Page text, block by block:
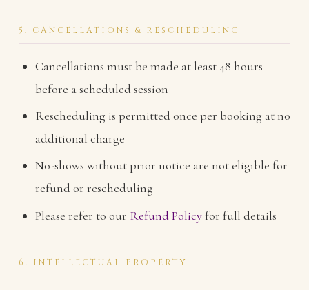
5. CANCELLATIONS & RESCHEDULING
Cancellations must be made at least 48 hours
before a scheduled session
Rescheduling is permitted once per booking at no
additional charge
No-shows without prior notice are not eligible for
refund or rescheduling
Please refer to our Refund Policyfor full details
6. INTELLECTUAL PROPERTY